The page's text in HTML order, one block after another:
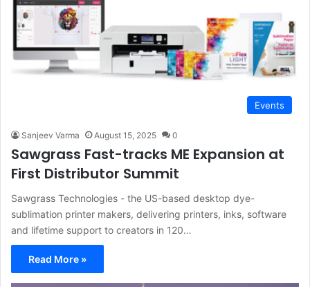
Events
Sanjeev Varma August 15, 2025 0
Sawgrass Fast-tracks ME Expansion at
First Distributor Summit
Sawgrass Technologies - the US-based desktop dye-
sublimation printer makers, delivering printers, inks, software
and lifetime support to creators in 120…
Read More »